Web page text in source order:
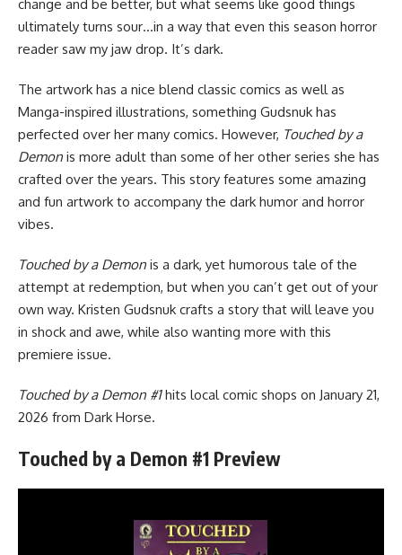
change and be better, but what seems like good things
ultimately turns sour…in a way that even this season horror
reader saw my jaw drop. It’s dark.
The artwork has a nice blend classic comics as well as
Manga-inspired illustrations, something Gudsnuk has
perfected over her many comics. However, Touched by a
Demon is more adult than some of her other series she has
crafted over the years. This story features some amazing
and fun artwork to accompany the dark humor and horror
vibes.
Touched by a Demon is a dark, yet humorous tale of the
attempt at redemption, but when you can’t get out of your
own way. Kristen Gudsnuk crafts a story that will leave you
in shock and awe, while also wanting more with this
premiere issue.
Touched by a Demon #1hits local comic shops on January 21,
2026 from Dark Horse.
Touched by a Demon #1 Preview